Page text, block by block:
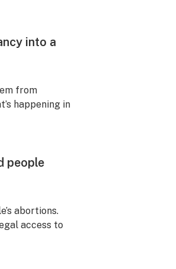
into a
from
happening in
people
abortions.
access to